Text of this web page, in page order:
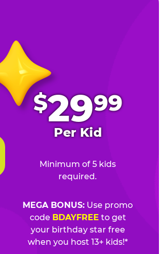
$2999
Per Kid
Minimum of 5 kids
required.
MEGA BONUS: Use promo
code BDAYFREE to get
your birthday star free
when you host 13+ kids!*